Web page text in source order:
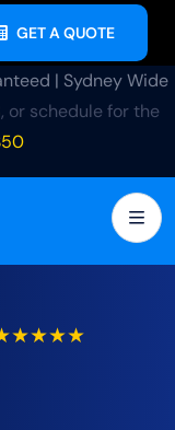
GET A QUOTE
| Sydney Wide
, or schedule for the